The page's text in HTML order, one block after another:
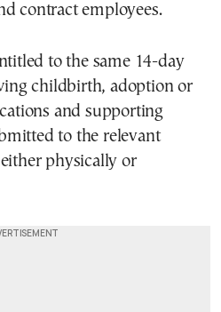
contract employees.
to the same 14-day
childbirth, adoption or
and supporting
to the relevant
physically or